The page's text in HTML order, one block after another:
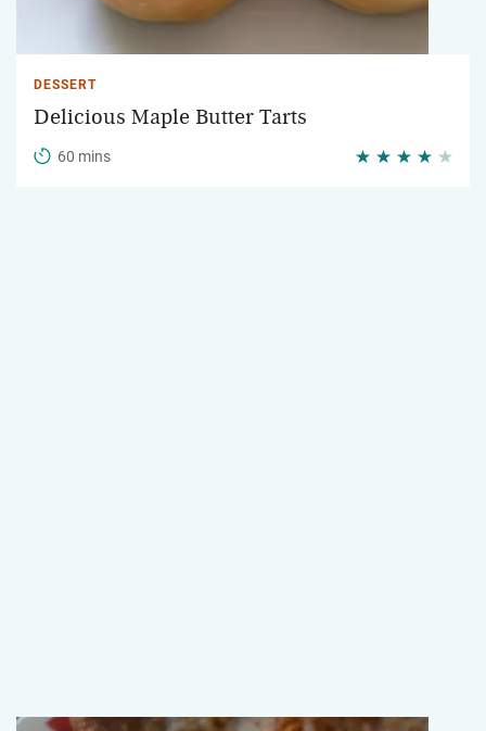
DESSERT
Delicious Maple Butter Tarts
60 mins